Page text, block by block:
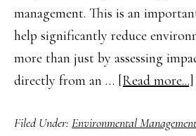
management. This is an
help significantly reduce
more than just by assessing
directly from an … [Read more...]
Filed Under: Environmental Management